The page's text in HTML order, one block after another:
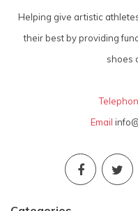
Helping give artistic
their best by providing
shoes
Email